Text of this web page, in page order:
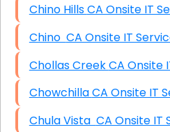
Chino Hills CA Onsite
Chino CA Onsite IT
Chollas Creek CA
Chowchilla CA
Chula Vista CA